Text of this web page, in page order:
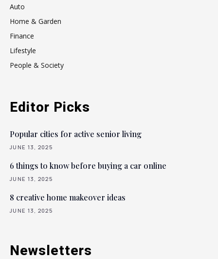
Auto
Home & Garden
Finance
Lifestyle
People & Society
Editor Picks
Popular cities for active senior living
JUNE 13, 2025
6 things to know before buying a car online
JUNE 13, 2025
8 creative home makeover ideas
JUNE 13, 2025
Newsletters